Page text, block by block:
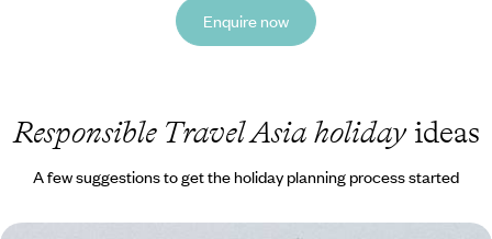
Enquire now
Responsible Travel Asia holidayideas
A few suggestions to get the holiday planning process started